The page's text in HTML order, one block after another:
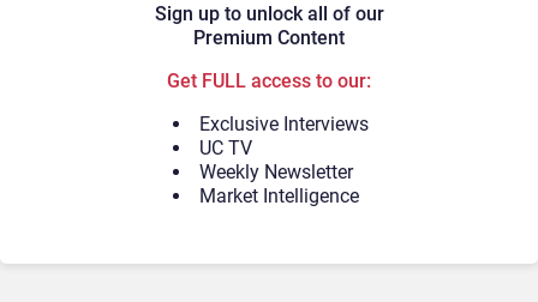
Sign up to unlock all of our
Premium Content
Get FULL access to our:
Exclusive Interviews
UC TV
Weekly Newsletter
Market Intelligence